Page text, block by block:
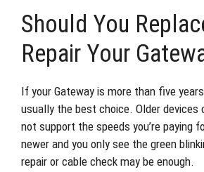
Should You
Repair Your
If your Gateway is more than five
usually the best choice. Older devices
not support the speeds you’re paying
newer and you only see the green
repair or cable check may be enough.